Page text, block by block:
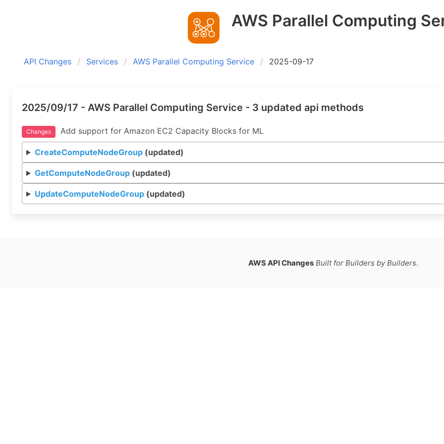
AWS Parallel Computing
API Changes Services AWS Parallel Computing Service 2025-09-17
2025/09/17 - AWS Parallel Computing Service - 3 updated api methods
Changes Add support for Amazon EC2 Capacity Blocks for ML
CreateComputeNodeGroup(updated)
GetComputeNodeGroup(updated)
UpdateComputeNodeGroup(updated)
AWS API Changes Built for Builders by Builders.